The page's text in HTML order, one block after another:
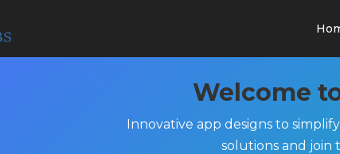
Welcome
Innovative app designs to
solutions and join